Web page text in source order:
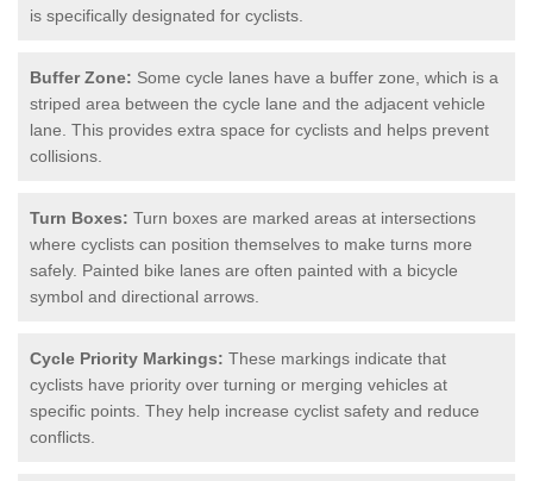
is specifically designated for cyclists.
Buffer Zone: Some cycle lanes have a buffer zone, which is a
striped area between the cycle lane and the adjacent vehicle
lane. This provides extra space for cyclists and helps prevent
collisions.
Turn Boxes: Turn boxes are marked areas at intersections
where cyclists can position themselves to make turns more
safely. Painted bike lanes are often painted with a bicycle
symbol and directional arrows.
Cycle Priority Markings: These markings indicate that
cyclists have priority over turning or merging vehicles at
specific points. They help increase cyclist safety and reduce
conflicts.